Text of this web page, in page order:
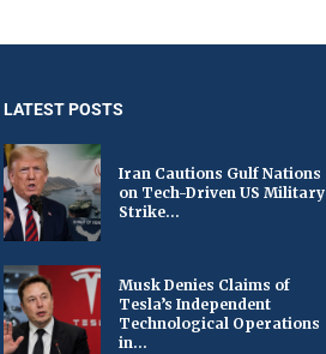
LATEST POSTS
Iran Cautions Gulf Nations
on Tech-Driven US Military
Strike...
Musk Denies Claims of
Tesla’s Independent
Technological Operations
in...